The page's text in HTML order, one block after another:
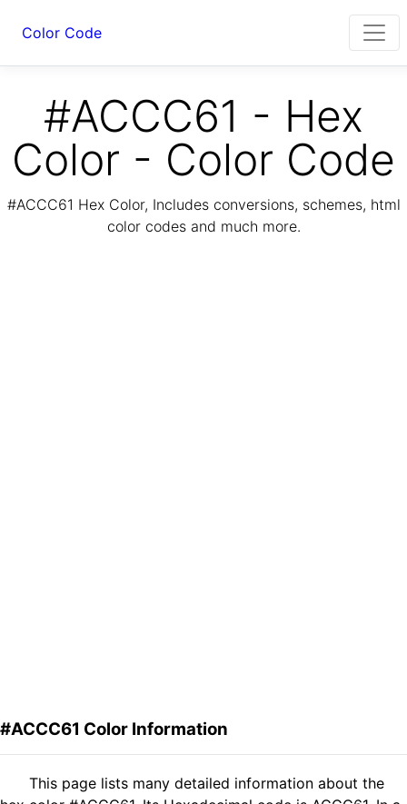
Color Code
#ACCC61 - Hex
Color - Color Code
#ACCC61 Hex Color, Includes conversions, schemes, html
color codes and much more.
#ACCC61 Color Information
This page lists many detailed information about the